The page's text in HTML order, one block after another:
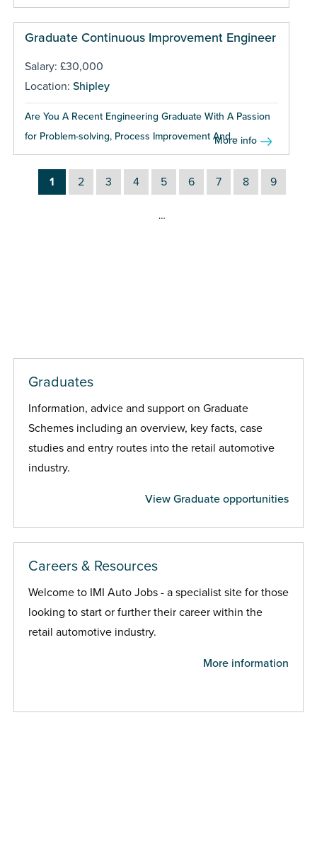
Graduate Continuous Improvement Engineer
Salary: £30,000
Location: Shipley
Are You A Recent Engineering Graduate With A Passion
for Problem-solving, Process Improvement And...More info
1 2 3 4 5 6 7 8 9
…
Graduates
Information, advice and support on Graduate
Schemes including an overview, key facts, case
studies and entry routes into the retail automotive
industry.
View Graduate opportunities
Careers & Resources
Welcome to IMI Auto Jobs - a specialist site for those
looking to start or further their career within the
retail automotive industry.
More information